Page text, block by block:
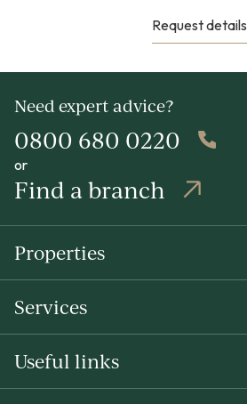
Request details
Need expert advice?
0800 680 0220
or
Find a branch
Properties
Services
Useful links